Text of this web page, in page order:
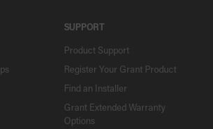
SUPPORT
Product Support
Register Your Grant Product
Find an Installer
Grant Extended Warranty
Options